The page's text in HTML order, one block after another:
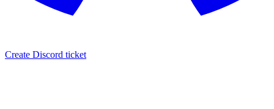
Create Discord ticket